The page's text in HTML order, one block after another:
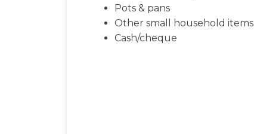
Pots & pans
Other small household items
Cash/cheque